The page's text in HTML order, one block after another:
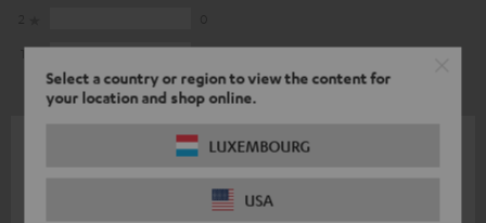
Select a country or region to view the content for
your location and shop online.
LUXEMBOURG
USA
1
0